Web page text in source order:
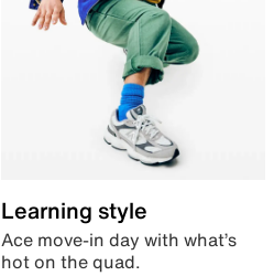
Learning style
Ace move-in day with what’s
hot on the quad.